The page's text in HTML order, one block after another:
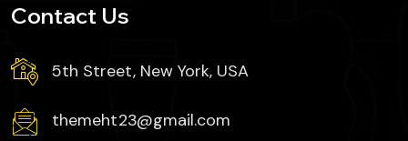
Contact Us
5th Street, New York, USA
themeht23@gmail.com